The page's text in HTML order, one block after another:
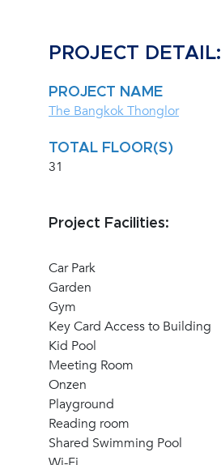
PROJECT DETAIL:
PROJECT NAME
The Bangkok Thonglor
TOTAL FLOOR(S)
31
Project Facilities:
Car Park
Garden
Gym
Key Card Access to Building
Kid Pool
Meeting Room
Onzen
Playground
Reading room
Shared Swimming Pool